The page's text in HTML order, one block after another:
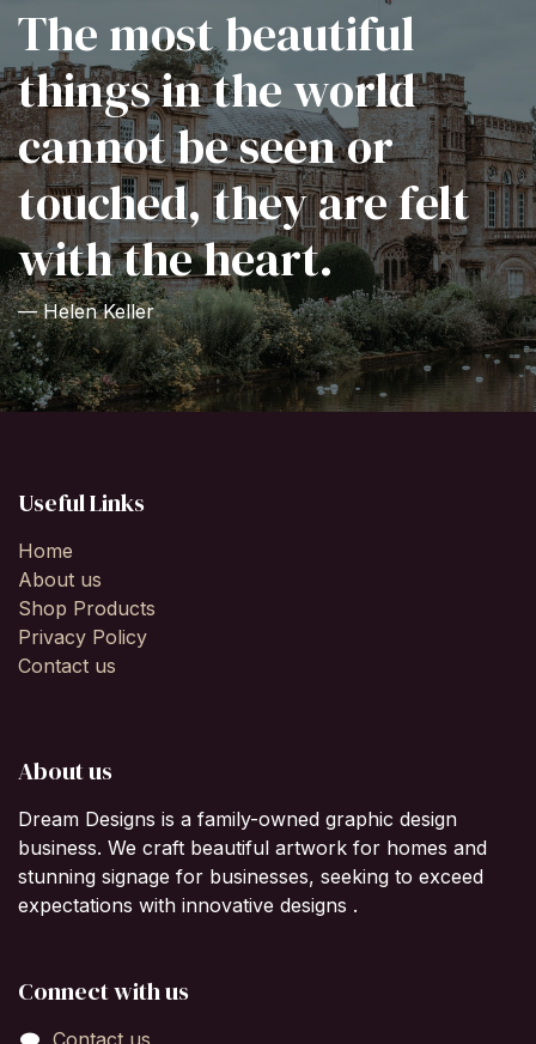
The most beautiful
things in the world
cannot be seen or
touched, they are felt
with the heart.
— Helen Keller
Useful Links
Home
About us
Shop Products
Privacy Policy
Contact us
About us
Dream Designs is a family-owned graphic design
business. We craft beautiful artwork for homes and
stunning signage for businesses, seeking to exceed
expectations with innovative designs .
Connect with us